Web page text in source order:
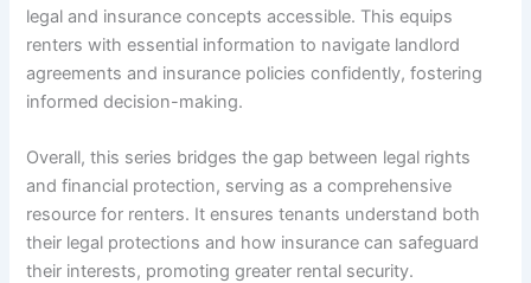
legal and insurance concepts accessible. This equips
renters with essential information to navigate landlord
agreements and insurance policies confidently, fostering
informed decision-making.
Overall, this series bridges the gap between legal rights
and financial protection, serving as a comprehensive
resource for renters. It ensures tenants understand both
their legal protections and how insurance can safeguard
their interests, promoting greater rental security.